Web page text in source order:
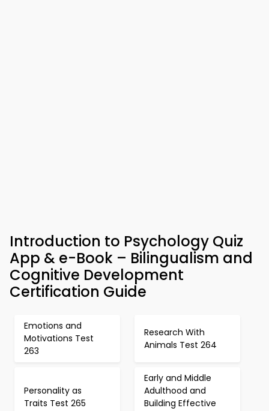
Introduction to Psychology Quiz
App & e-Book – Bilingualism and
Cognitive Development
Certification Guide
Emotions and
Motivations Test
263
Research With
Animals Test 264
Personality as
Traits Test 265
Early and Middle
Adulthood and
Building Effective